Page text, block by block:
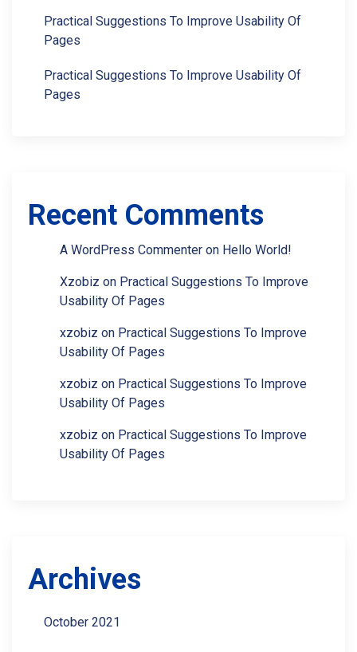
Practical Suggestions To Improve Usability Of
Pages
Practical Suggestions To Improve Usability Of
Pages
Recent Comments
A WordPress Commenter on Hello World!
Xzobiz on Practical Suggestions To Improve
Usability Of Pages
xzobiz on Practical Suggestions To Improve
Usability Of Pages
xzobiz on Practical Suggestions To Improve
Usability Of Pages
xzobiz on Practical Suggestions To Improve
Usability Of Pages
Archives
October 2021